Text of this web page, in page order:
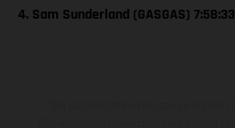
4. Sam Sunderland (GASGAS) 7:58:33